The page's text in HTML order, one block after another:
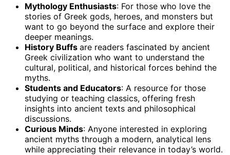
Mythology Enthusiasts: For those who love the
stories of Greek gods, heroes, and monsters but
want to go beyond the surface and explore their
deeper meanings.
History Buffs are readers fascinated by ancient
Greek civilization who want to understand the
cultural, political, and historical forces behind the
myths.
Students and Educators: A resource for those
studying or teaching classics, offering fresh
insights into ancient texts and philosophical
discussions.
Curious Minds: Anyone interested in exploring
ancient myths through a modern, analytical lens
while appreciating their relevance in today’s world.